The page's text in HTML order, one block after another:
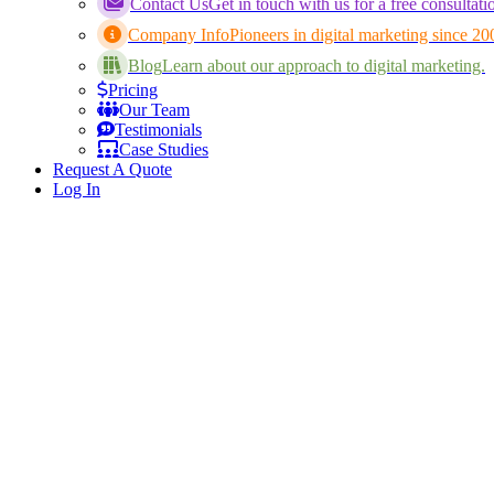
Contact UsGet in touch with us for a free
Company InfoPioneers in digital marketing since
BlogLearn about our approach to digital marketing.
Pricing
Our Team
Testimonials
Case Studies
Request A Quote
Log In